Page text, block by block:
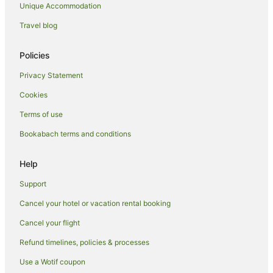
Hotels with Hot Tubs in Queenstown City Centre
Hotels with Parking in Queenstown City Centre
Spa Hotels in Queenstown City Centre
Winery Hotels in Queenstown City Centre
Holiday Homes in Queenstown
Hostels in Queenstown
Unique Accommodation
Travel blog
Policies
Privacy Statement
Cookies
Terms of use
Bookabach terms and conditions
Help
Support
Cancel your hotel or vacation rental booking
Cancel your flight
Refund timelines, policies & processes
Use a Wotif coupon